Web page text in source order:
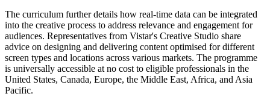
The curriculum further details how real-time data can be integrated
into the creative process to address relevance and engagement for
audiences. Representatives from Vistar's Creative Studio share
advice on designing and delivering content optimised for different
screen types and locations across various markets. The programme
is universally accessible at no cost to eligible professionals in the
United States, Canada, Europe, the Middle East, Africa, and Asia
Pacific.